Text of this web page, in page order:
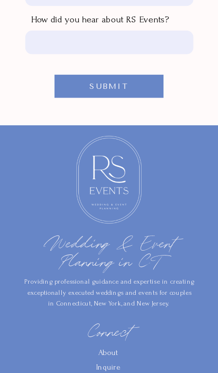
SUBMIT
How did you hear about RS Events?
Inquire
About
Connect
Providing professional guidance and expertise in creating
exceptionally executed weddings and events for couples
in Connecticut, New York, and New Jersey.
Wedding & Event
Planning in CT